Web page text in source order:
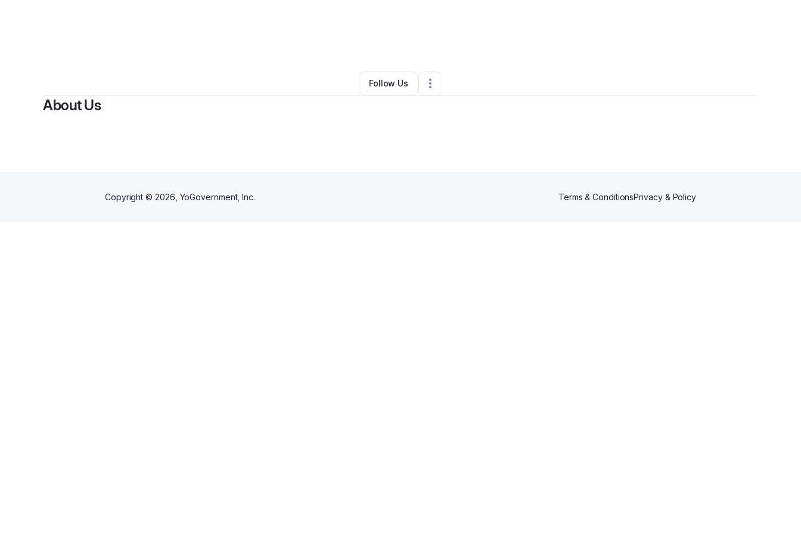
Other •Oxford,NC• 0 Connections
Follow Us
About Us
Copyright © 2026 , YoGovernment, Inc. Terms & ConditionsPrivacy & Policy